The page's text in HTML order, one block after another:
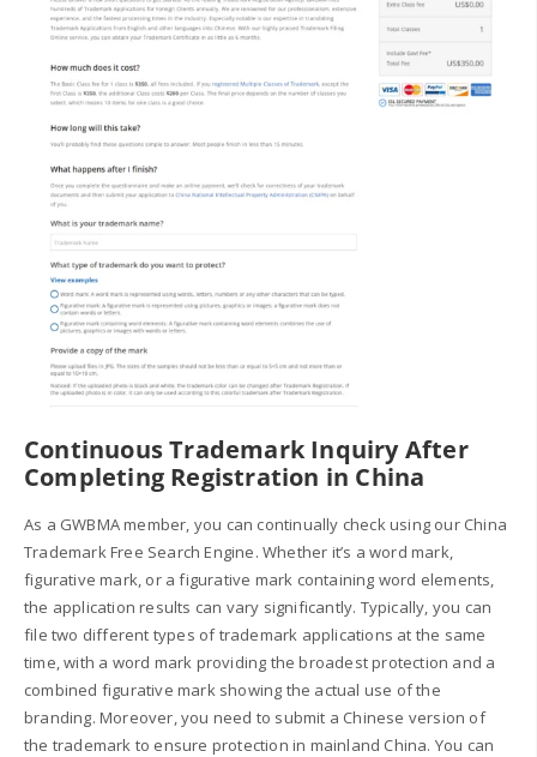
Continuous Trademark Inquiry After
Completing Registration in China
As a GWBMA member, you can continually check using our China
Trademark Free Search Engine. Whether it’s a word mark,
figurative mark, or a figurative mark containing word elements,
the application results can vary significantly. Typically, you can
file two different types of trademark applications at the same
time, with a word mark providing the broadest protection and a
combined figurative mark showing the actual use of the
branding. Moreover, you need to submit a Chinese version of
the trademark to ensure protection in mainland China. You can